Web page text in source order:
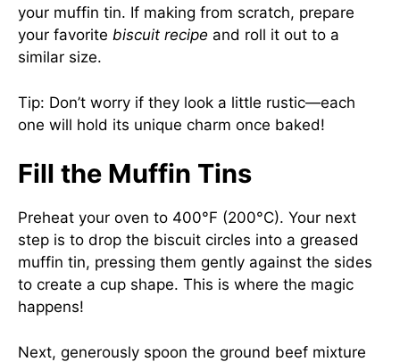
your muffin tin. If making from scratch, prepare
your favorite biscuit recipe and roll it out to a
similar size.
Tip: Don’t worry if they look a little rustic—each
one will hold its unique charm once baked!
Fill the Muffin Tins
Preheat your oven to 400°F (200°C). Your next
step is to drop the biscuit circles into a greased
muffin tin, pressing them gently against the sides
to create a cup shape. This is where the magic
happens!
Next, generously spoon the ground beef mixture